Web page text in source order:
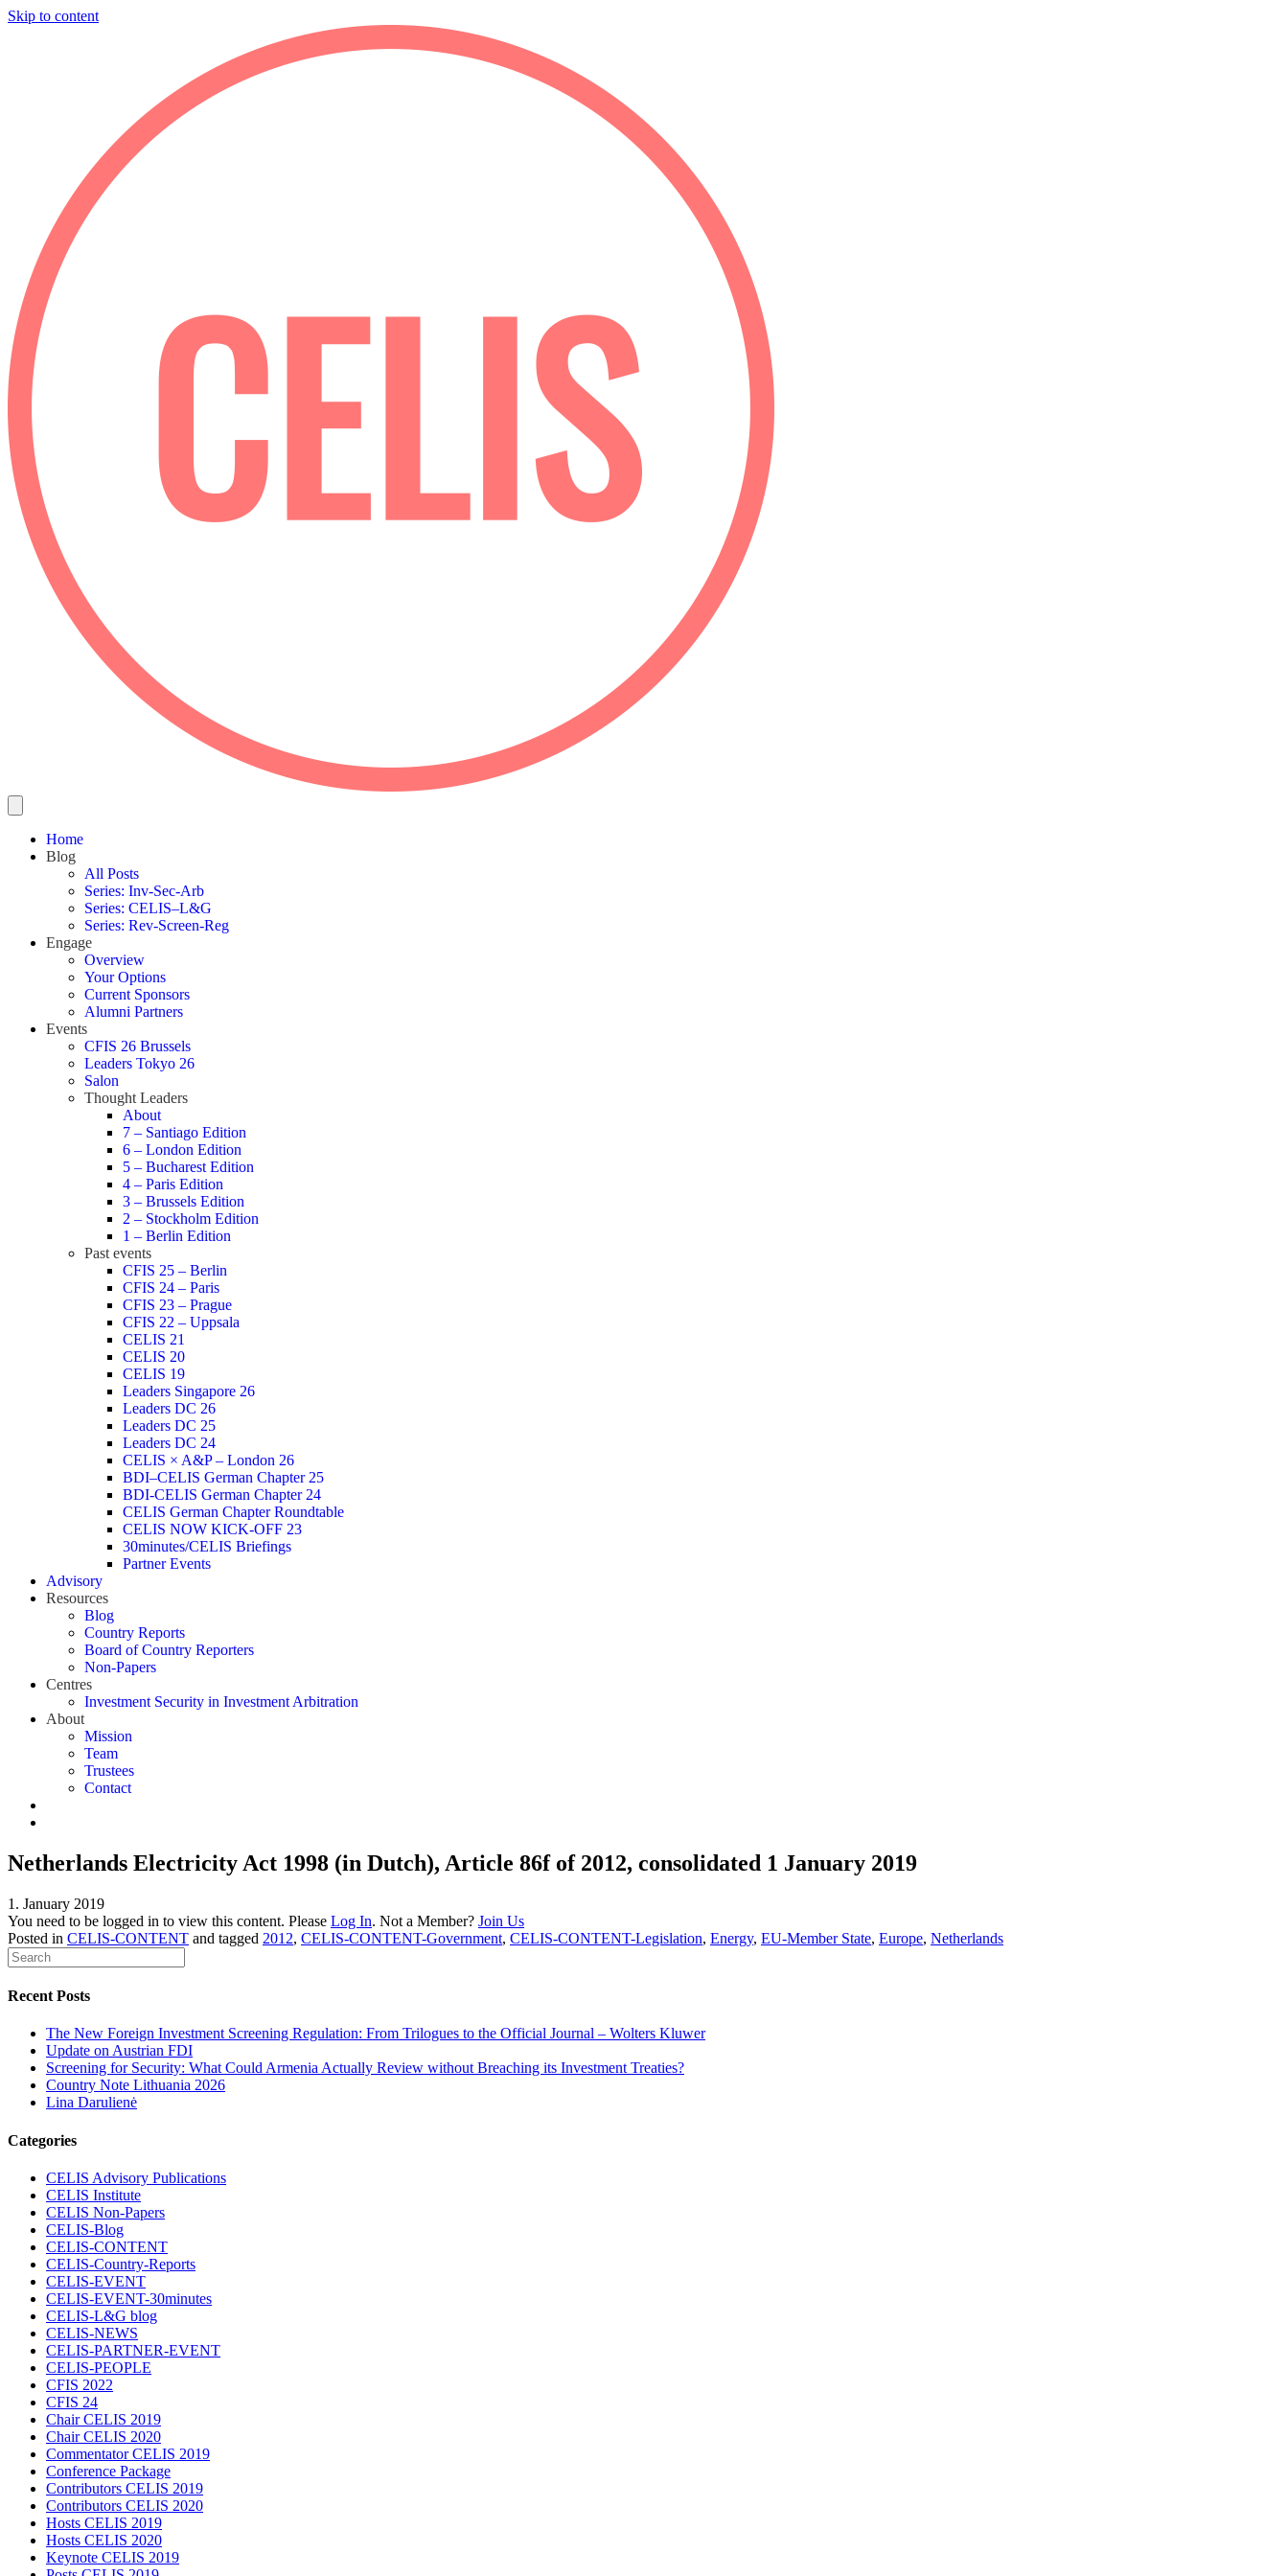
Skip to content
Home
Blog
All Posts
Series: Inv-Sec-Arb
Series: CELIS–L&G
Series: Rev-Screen-Reg
Engage
Overview
Your Options
Current Sponsors
Alumni Partners
Events
CFIS 26 Brussels
Leaders Tokyo 26
Salon
Thought Leaders
About
7 – Santiago Edition
6 – London Edition
5 – Bucharest Edition
4 – Paris Edition
3 – Brussels Edition
2 – Stockholm Edition
1 – Berlin Edition
Past events
CFIS 25 – Berlin
CFIS 24 – Paris
CFIS 23 – Prague
CFIS 22 – Uppsala
CELIS 21
CELIS 20
CELIS 19
Leaders Singapore 26
Leaders DC 26
Leaders DC 25
Leaders DC 24
CELIS × A&P – London 26
BDI–CELIS German Chapter 25
BDI-CELIS German Chapter 24
CELIS German Chapter Roundtable
CELIS NOW KICK-OFF 23
30minutes/CELIS Briefings
Partner Events
Advisory
Resources
Blog
Country Reports
Board of Country Reporters
Non-Papers
Centres
Investment Security in Investment Arbitration
About
Mission
Team
Trustees
Contact
Netherlands Electricity Act 1998 (in Dutch), Article 86f of 2012, consolidated 1 January 2019
1. January 2019
You need to be logged in to view this content. Please Log In. Not a Member? Join Us
Posted in CELIS-CONTENT and tagged 2012, CELIS-CONTENT-Government, CELIS-CONTENT-Legislation, Energy, EU-Member State, Europe, Netherlands
Recent Posts
The New Foreign Investment Screening Regulation: From Trilogues to the Official Journal – Wolters Kluwer
Update on Austrian FDI
Screening for Security: What Could Armenia Actually Review without Breaching its Investment Treaties?
Country Note Lithuania 2026
Lina Darulienė
Categories
CELIS Advisory Publications
CELIS Institute
CELIS Non-Papers
CELIS-Blog
CELIS-CONTENT
CELIS-Country-Reports
CELIS-EVENT
CELIS-EVENT-30minutes
CELIS-L&G blog
CELIS-NEWS
CELIS-PARTNER-EVENT
CELIS-PEOPLE
CFIS 2022
CFIS 24
Chair CELIS 2019
Chair CELIS 2020
Commentator CELIS 2019
Conference Package
Contributors CELIS 2019
Contributors CELIS 2020
Hosts CELIS 2019
Hosts CELIS 2020
Keynote CELIS 2019